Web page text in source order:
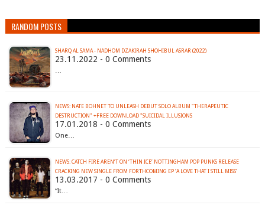
RANDOM POSTS
SHARQ AL SAMA - NADHOM DZAKIRAH SHOHIBUL ASRAR (2022)
23.11.2022 - 0 Comments
…
NEWS: NATE BOHNET TO UNLEASH DEBUT SOLO ALBUM "THERAPEUTIC
DESTRUCTION" +FREE DOWNLOAD "SUICIDAL ILLUSIONS
17.01.2018 - 0 Comments
One…
NEWS: CATCH FIRE AREN’T ON ‘THIN ICE’ NOTTINGHAM POP PUNKS RELEASE
CRACKING NEW SINGLE FROM FORTHCOMING EP ‘A LOVE THAT I STILL MISS’
13.03.2017 - 0 Comments
“It…